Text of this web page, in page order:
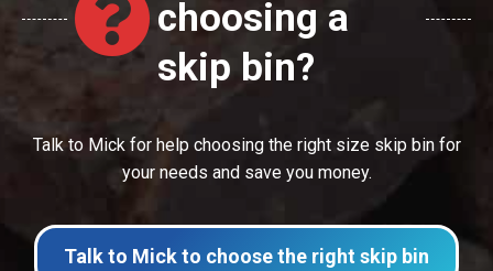
choosing a
skip bin?
Talk to Mick for help choosing the right size skip bin for
your needs and save you money.
Talk to Mick to choose the right skip bin